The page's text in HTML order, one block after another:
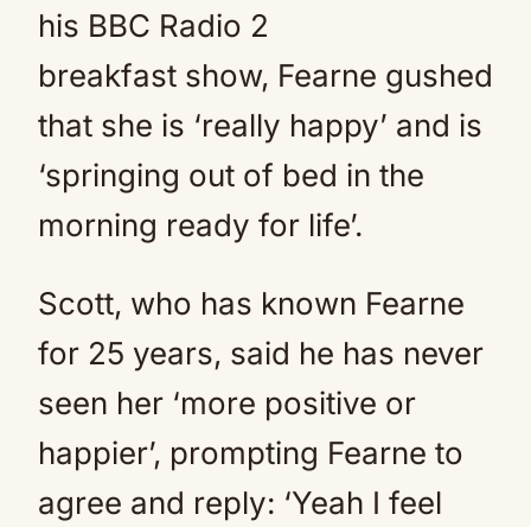
his BBC Radio 2
breakfast show, Fearne gushed
that she is ‘really happy’ and is
‘springing out of bed in the
morning ready for life’.
Scott, who has known Fearne
for 25 years, said he has never
seen her ‘more positive or
happier’, prompting Fearne to
agree and reply: ‘Yeah I feel